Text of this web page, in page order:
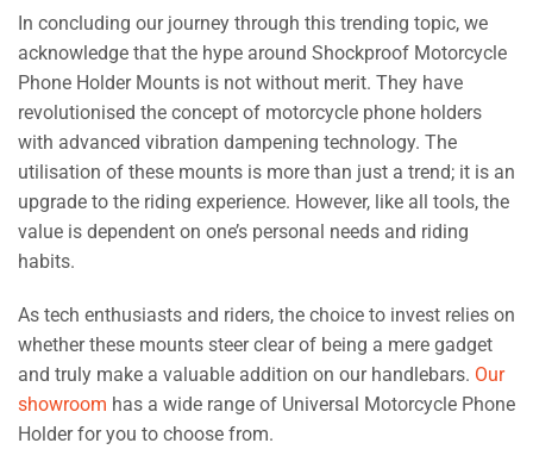
In concluding our journey through this trending topic, we
acknowledge that the hype around Shockproof Motorcycle
Phone Holder Mounts is not without merit. They have
revolutionised the concept of motorcycle phone holders
with advanced vibration dampening technology. The
utilisation of these mounts is more than just a trend; it is an
upgrade to the riding experience. However, like all tools, the
value is dependent on one’s personal needs and riding
habits.
As tech enthusiasts and riders, the choice to invest relies on
whether these mounts steer clear of being a mere gadget
and truly make a valuable addition on our handlebars. Our
showroom has a wide range of Universal Motorcycle Phone
Holder for you to choose from.